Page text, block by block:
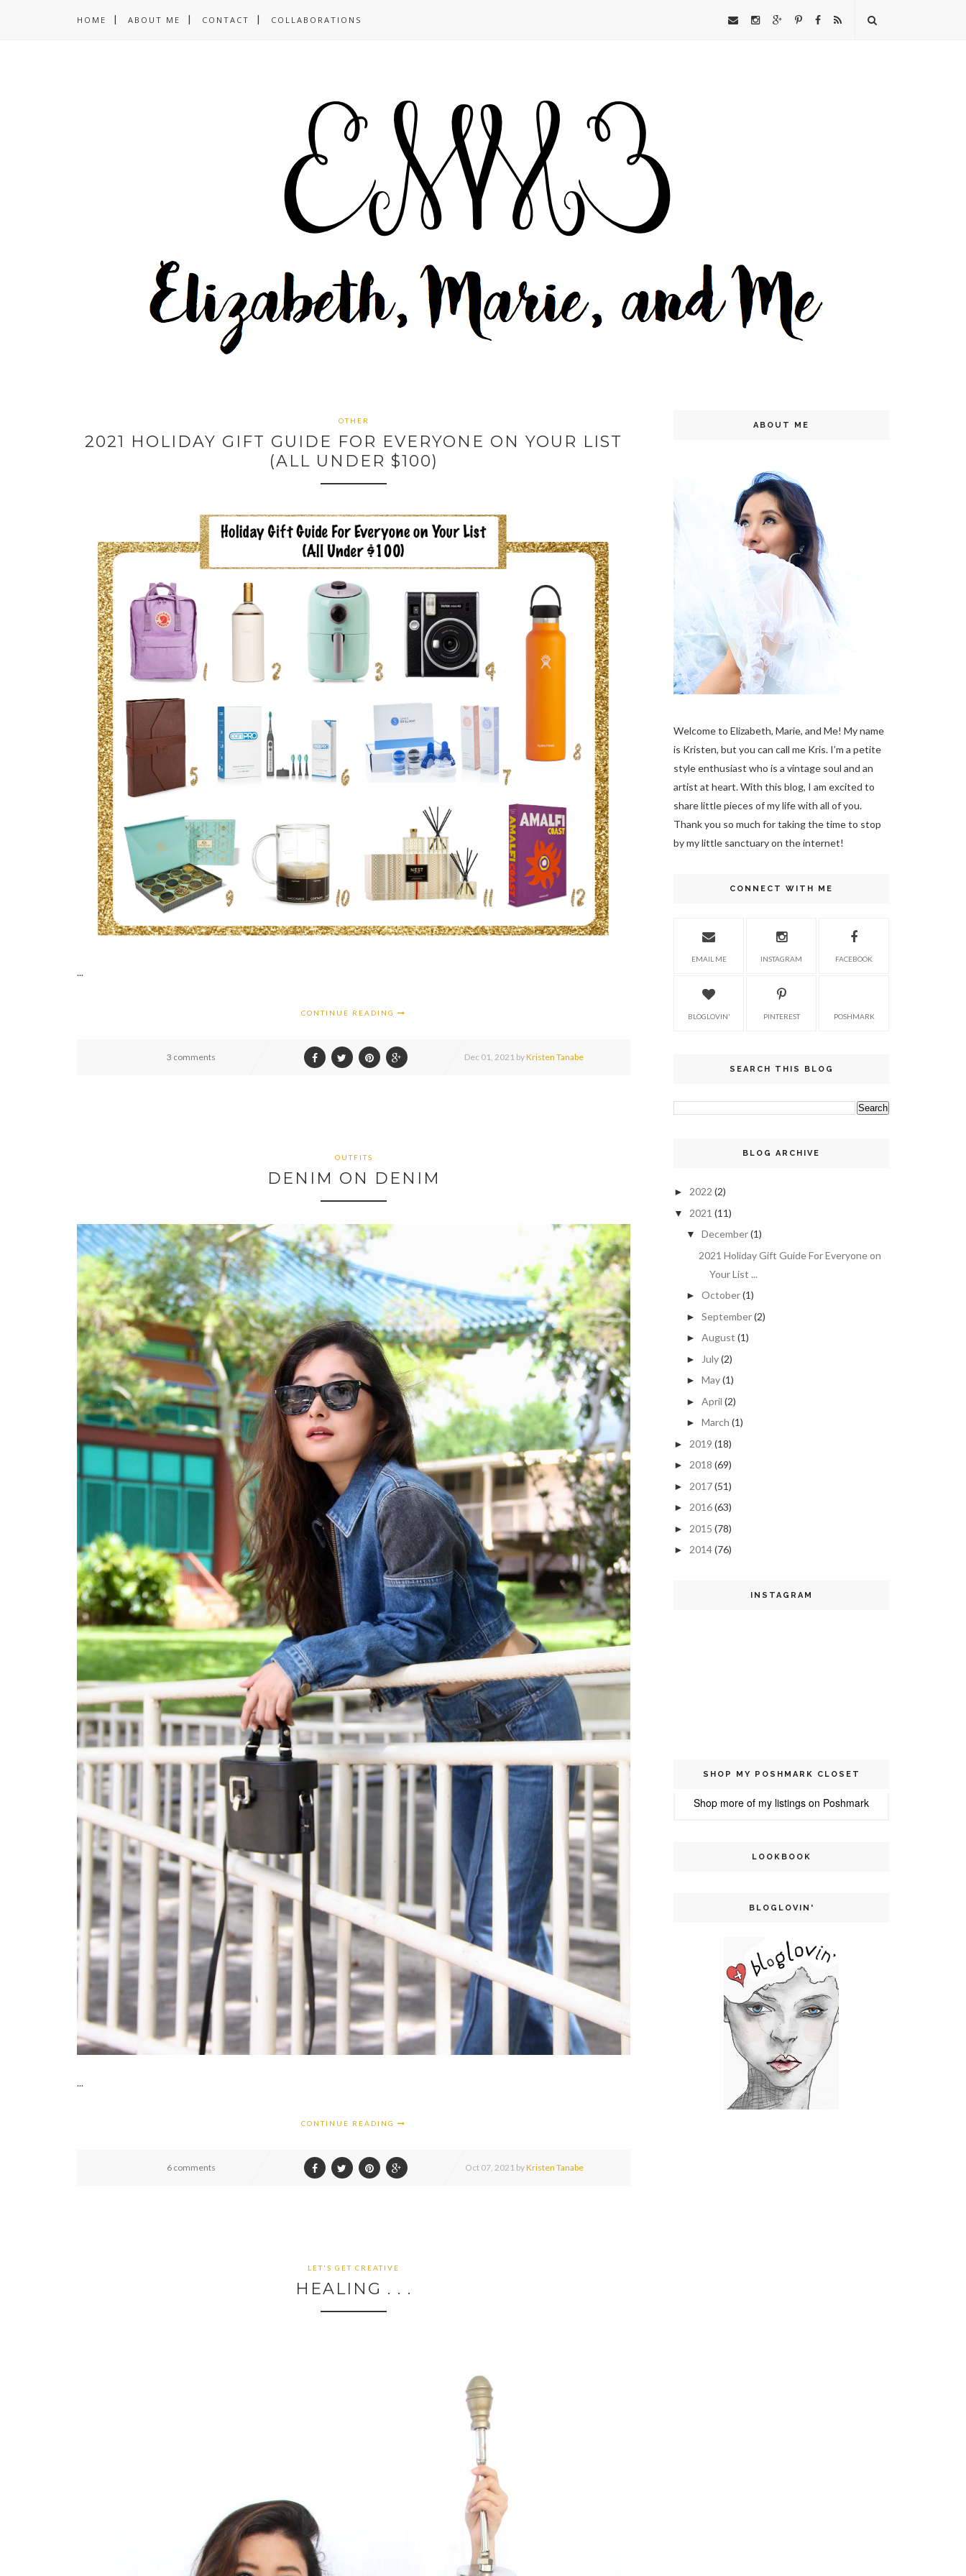
HOME ABOUT ME CONTACT COLLABORATIONS
OTHER
2021 HOLIDAY GIFT GUIDE FOR EVERYONE ON YOUR LIST
(ALL UNDER $100)
...
CONTINUE READING
3 comments Dec 01, 2021 byKristen Tanabe
OUTFITS
DENIM ON DENIM
...
CONTINUE READING
6 comments Oct 07, 2021 byKristen Tanabe
LET'S GET CREATIVE
HEALING . . .
ABOUT ME
Welcome to Elizabeth, Marie, and Me! My name
is Kristen, but you can call me Kris. I’m a petite
style enthusiast who is a vintage soul and an
artist at heart. With this blog, I am excited to
share little pieces of my life with all of you.
Thank you so much for taking the time to stop
by my little sanctuary on the internet!
CONNECT WITH ME
EMAIL ME INSTAGRAM FACEBOOK
BLOGLOVIN' PINTEREST POSHMARK
SEARCH THIS BLOG
BLOG ARCHIVE
► 2022 (2)
▼ 2021 (11)
▼ December(1)
2021 Holiday Gift Guide For Everyone on
Your List ...
► October(1)
► September(2)
► August (1)
► July(2)
► May(1)
► April (2)
► March (1)
► 2019 (18)
► 2018 (69)
► 2017(51)
► 2016(63)
► 2015 (78)
► 2014(76)
INSTAGRAM
SHOP MY POSHMARK CLOSET
Shop more of my listings on Poshmark
LOOKBOOK
BLOGLOVIN'